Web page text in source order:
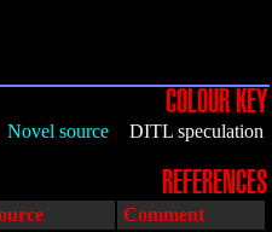
COLOUR KEY
Novel source DITL speculation
REFERENCES
Comment